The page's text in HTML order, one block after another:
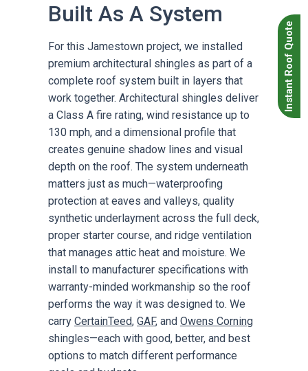
Instant Roof Quote
Built As A System
For this Jamestown project, we installed
premium architectural shingles as part of a
complete roof system built in layers that
work together. Architectural shingles deliver
a Class A fire rating, wind resistance up to
130 mph, and a dimensional profile that
creates genuine shadow lines and visual
depth on the roof. The system underneath
matters just as much—waterproofing
protection at eaves and valleys, quality
synthetic underlayment across the full deck,
proper starter course, and ridge ventilation
that manages attic heat and moisture. We
install to manufacturer specifications with
warranty-minded workmanship so the roof
performs the way it was designed to. We
carry CertainTeed, GAF, and Owens Corning
shingles—each with good, better, and best
options to match different performance